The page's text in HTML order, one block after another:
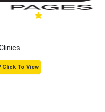
Click To View